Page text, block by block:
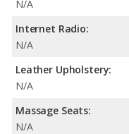
N/A
Internet Radio:
N/A
Leather Upholstery:
N/A
Massage Seats:
N/A